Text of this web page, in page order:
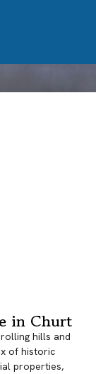
in Churt
hills and
of historic
properties,